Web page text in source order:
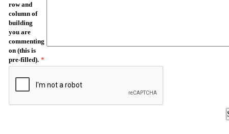
row and
column of
building
you are
commenting
on (this is
pre-filled). *